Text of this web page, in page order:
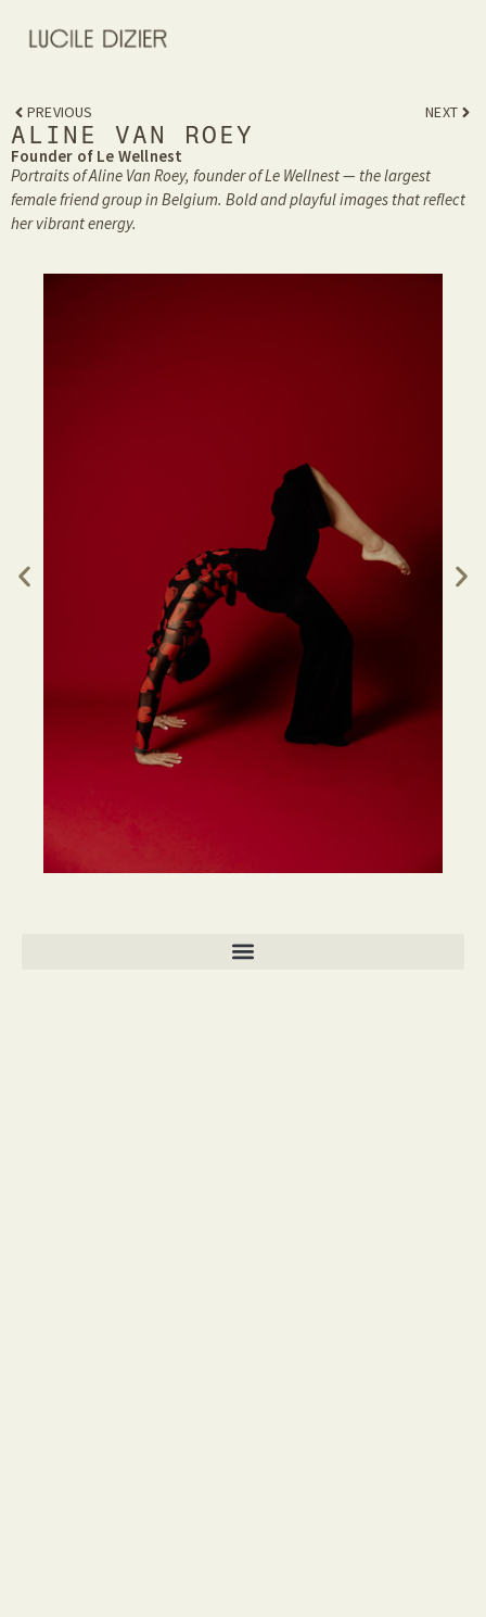
PREVIOUS NEXT
ALINE VAN ROEY
Founder of Le Wellnest
Portraits of Aline Van Roey, founder of Le Wellnest — the largest
female friend group in Belgium. Bold and playful images that reflect
her vibrant energy.